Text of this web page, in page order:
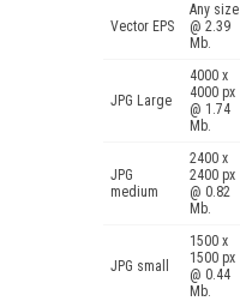
Vector EPS
Any size
@ 2.39
Mb.
JPG Large
4000 x
4000 px
@ 1.74
Mb.
JPG
medium
2400 x
2400 px
@ 0.82
Mb.
JPG small
1500 x
1500 px
@ 0.44
Mb.